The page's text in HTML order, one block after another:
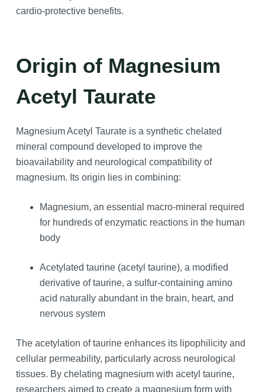
cardio-protective benefits.
Origin of Magnesium
Acetyl Taurate
Magnesium Acetyl Taurate is a synthetic chelated
mineral compound developed to improve the
bioavailability and neurological compatibility of
magnesium. Its origin lies in combining:
Magnesium, an essential macro-mineral required
for hundreds of enzymatic reactions in the human
body
Acetylated taurine (acetyl taurine), a modified
derivative of taurine, a sulfur-containing amino
acid naturally abundant in the brain, heart, and
nervous system
The acetylation of taurine enhances its lipophilicity and
cellular permeability, particularly across neurological
tissues. By chelating magnesium with acetyl taurine,
researchers aimed to create a magnesium form with